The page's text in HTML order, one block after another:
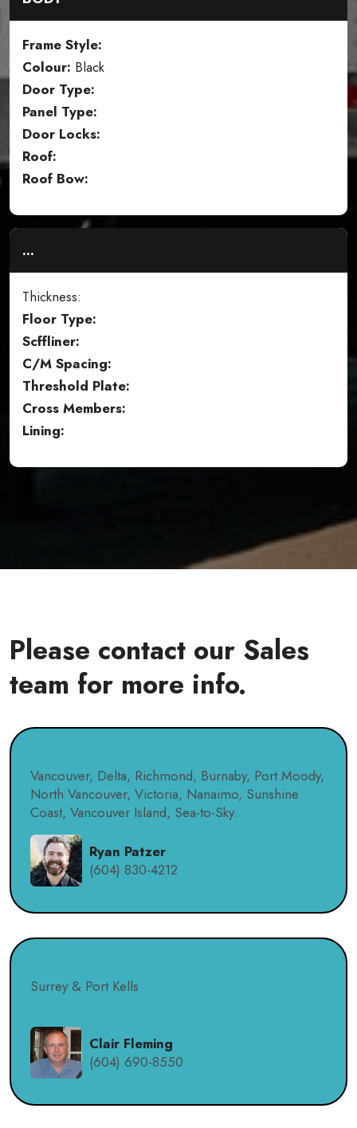
Frame Style:
Colour: Black
Door Type:
Panel Type:
Door Locks:
Roof:
Roof Bow:
...
Thickness:
Floor Type:
Scffliner:
C/M Spacing:
Threshold Plate:
Cross Members:
Lining:
Please contact our Sales
team for more info.
Vancouver, Delta, Richmond, Burnaby, Port Moody,
North Vancouver, Victoria, Nanaimo, Sunshine
Coast, Vancouver Island, Sea-to-Sky.
Ryan Patzer
(604) 830-4212
Surrey & Port Kells
Clair Fleming
(604) 690-8550